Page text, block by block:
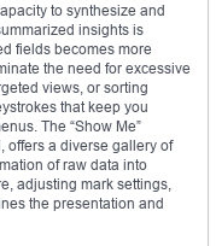
to synthesize and
insights is
fields becomes more
the need for excessive
views, or sorting
that keep you
The “Show Me”
offers a diverse gallery of
of raw data into
adjusting mark settings,
the presentation and